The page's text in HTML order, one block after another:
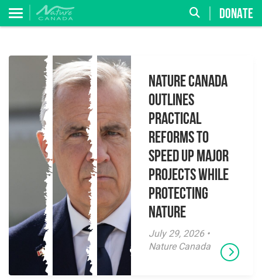
DONATE
Nature Canada
Outlines
Practical
Reforms to
Speed Up Major
Projects While
Protecting
Nature
July 29, 2026 •
Nature Canada